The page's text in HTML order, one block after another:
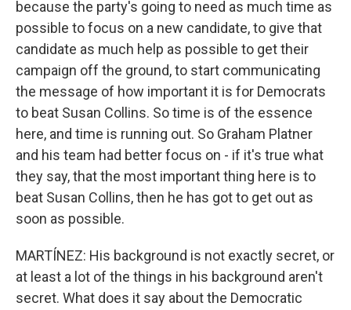
because the party's going to need as much time as
possible to focus on a new candidate, to give that
candidate as much help as possible to get their
campaign off the ground, to start communicating
the message of how important it is for Democrats
to beat Susan Collins. So time is of the essence
here, and time is running out. So Graham Platner
and his team had better focus on - if it's true what
they say, that the most important thing here is to
beat Susan Collins, then he has got to get out as
soon as possible.
MARTÍNEZ: His background is not exactly secret, or
at least a lot of the things in his background aren't
secret. What does it say about the Democratic